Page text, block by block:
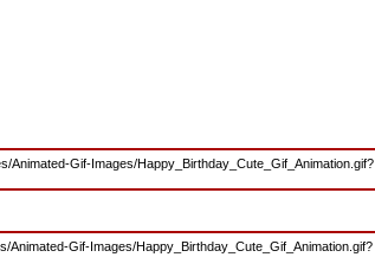
Animated-Gif-Images/Happy_Birthday_Cute_Gif_Animation.gif?
Animated-Gif-Images/Happy_Birthday_Cute_Gif_Animation.gif?